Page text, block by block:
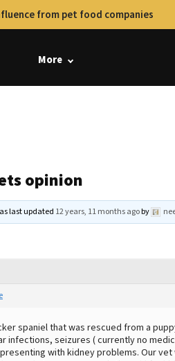
from pet food companies
More
opinion
last updated 12 years, 11 months agoby
spaniel that was rescued from a
infections, seizures ( currently no
with kidney problems. Our